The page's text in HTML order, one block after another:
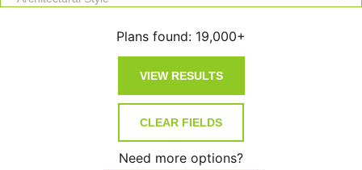
Plans found: 19,000+
Need more options?